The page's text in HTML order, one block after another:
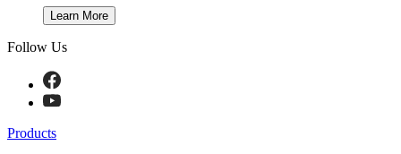
Learn More
Follow Us
Products